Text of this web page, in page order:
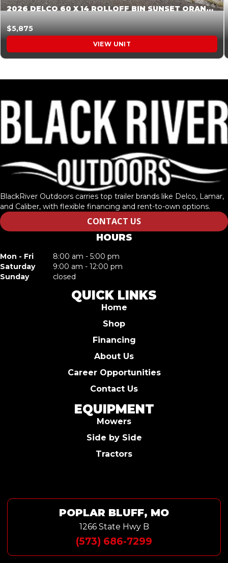
2026 DELCO 60 X 14 ROLLOFF BIN SUNSET ORANGE 045855
$5,875
VIEW UNIT
BlackRiver Outdoors carries top trailer brands like Delco, Lamar,
and Caliber, with flexible financing and rent-to-own options.
CONTACT US
HOURS
Mon - Fri
8:00 am - 5:00 pm
Saturday
9:00 am - 12:00 pm
Sunday
closed
QUICK LINKS
Home
Shop
Financing
About Us
Career Opportunities
Contact Us
EQUIPMENT
Mowers
Side by Side
Tractors
POPLAR BLUFF, MO
1266 State Hwy B
(573) 686-7299